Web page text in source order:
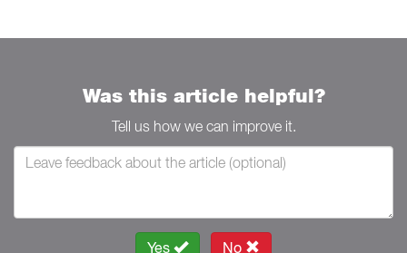
Was this article helpful?
Tell us how we can improve it.
Yes No